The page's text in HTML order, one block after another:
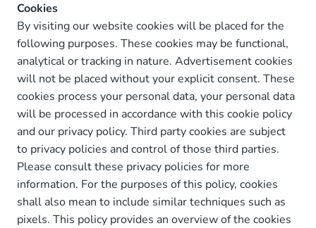
Cookies
By visiting our website cookies will be placed for the
following purposes. These cookies may be functional,
analytical or tracking in nature. Advertisement cookies
will not be placed without your explicit consent. These
cookies process your personal data, your personal data
will be processed in accordance with this cookie policy
and our privacy policy. Third party cookies are subject
to privacy policies and control of those third parties.
Please consult these privacy policies for more
information. For the purposes of this policy, cookies
shall also mean to include similar techniques such as
pixels. This policy provides an overview of the cookies